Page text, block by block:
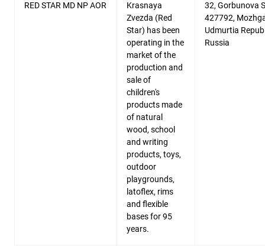
RED STAR MD NP AOR
Krasnaya
Zvezda (Red
Star) has been
operating in the
market of the
production and
sale of
children's
products made
of natural
wood, school
and writing
products, toys,
outdoor
playgrounds,
latoflex, rims
and flexible
bases for 95
years.
32, Gorbunova
427792,
Udmurtia
Russia